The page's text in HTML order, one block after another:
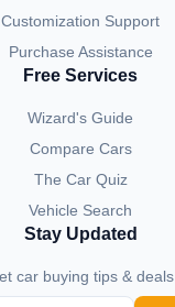
Customization Support
Purchase Assistance
Free Services
Wizard's Guide
Compare Cars
The Car Quiz
Vehicle Search
Stay Updated
car buying tips & deals